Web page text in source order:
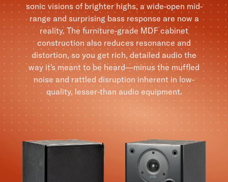
sonic visions of brighter highs, a wide-open mid-
range and surprising bass response are now a
reality. The furniture-grade MDF cabinet
construction also reduces resonance and
distortion, so you get rich, detailed audio the
way it's meant to be heard—minus the muffled
noise and rattled disruption inherent in low-
quality, lesser-than audio equipment.